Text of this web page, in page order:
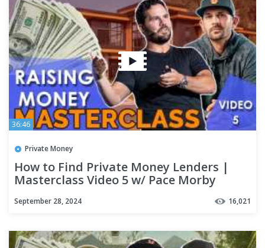
36:46
Private Money
How to Find Private Money Lenders |
Masterclass Video 5 w/ Pace Morby
September 28, 2024 16,021